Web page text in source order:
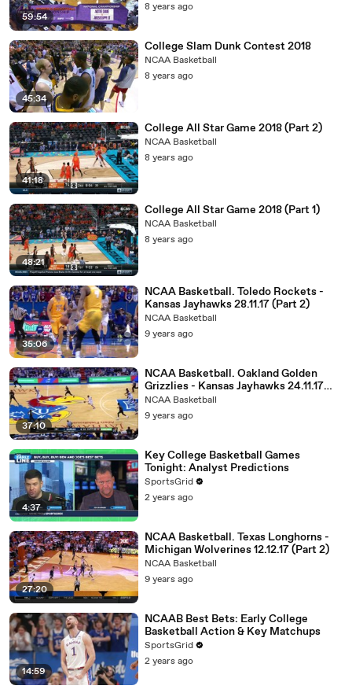
59:54
8 years ago
45:34
College Slam Dunk Contest 2018
NCAA Basketball
8 years ago
41:18
College All Star Game 2018 (Part 2)
NCAA Basketball
8 years ago
48:21
College All Star Game 2018 (Part 1)
NCAA Basketball
8 years ago
35:06
NCAA Basketball. Toledo Rockets -
Kansas Jayhawks 28.11.17 (Part 2)
NCAA Basketball
9 years ago
37:10
NCAA Basketball. Oakland Golden
Grizzlies - Kansas Jayhawks 24.11.17
(Part 2)
NCAA Basketball
9 years ago
4:37
Key College Basketball Games
Tonight: Analyst Predictions
SportsGrid
2 years ago
27:20
NCAA Basketball. Texas Longhorns -
Michigan Wolverines 12.12.17 (Part 2)
NCAA Basketball
9 years ago
14:59
NCAAB Best Bets: Early College
Basketball Action & Key Matchups
SportsGrid
2 years ago